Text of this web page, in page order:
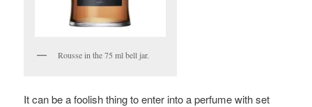
Rousse in the 75 ml bell jar.
It can be a foolish thing to enter into a perfume with set